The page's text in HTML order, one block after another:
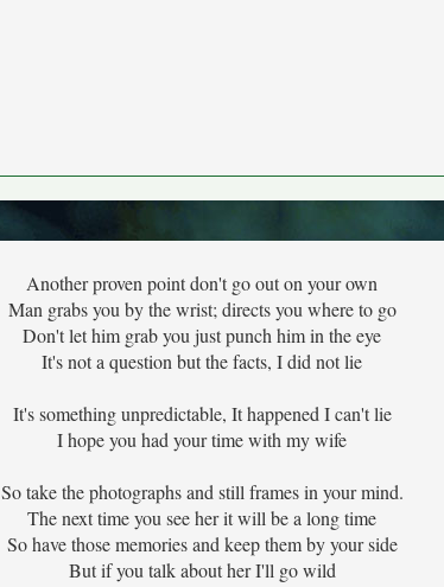
Another proven point don't go out on your own
Man grabs you by the wrist; directs you where to go
Don't let him grab you just punch him in the eye
It's not a question but the facts, I did not lie
It's something unpredictable, It happened I can't lie
I hope you had your time with my wife
So take the photographs and still frames in your mind.
The next time you see her it will be a long time
So have those memories and keep them by your side
But if you talk about her I'll go wild